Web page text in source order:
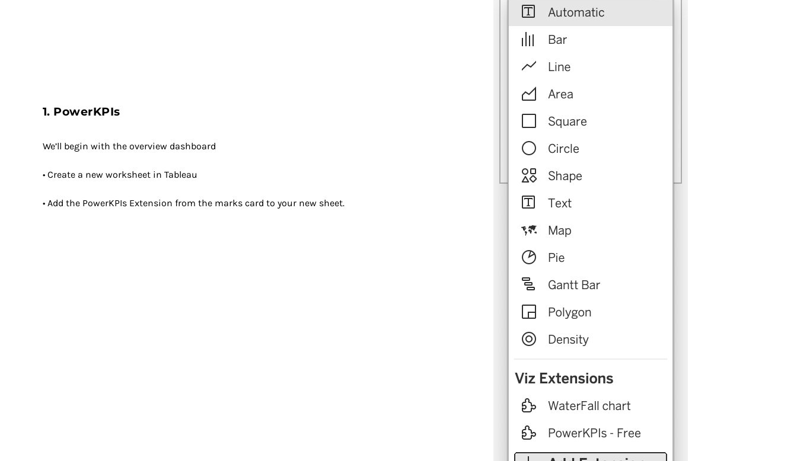
1. PowerKPIs
We’ll begin with the overview dashboard
• Create a new worksheet in Tableau
• Add the PowerKPIs Extension from the marks card to your new sheet.